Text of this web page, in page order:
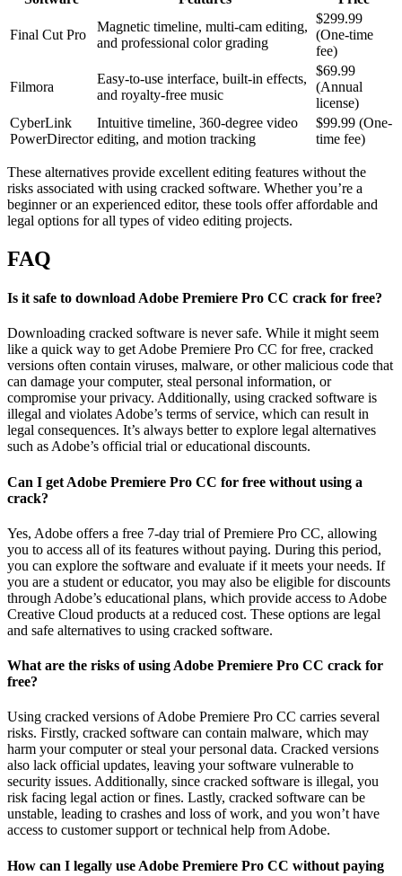
Final Cut Pro
Magnetic timeline, multi-cam editing,
and professional color grading
$299.99
(One-time
fee)
Filmora
Easy-to-use interface, built-in effects,
and royalty-free music
$69.99
(Annual
license)
CyberLink
PowerDirector
Intuitive timeline, 360-degree video
editing, and motion tracking
$99.99 (One-
time fee)
These alternatives provide excellent editing features without the
risks associated with using cracked software. Whether you’re a
beginner or an experienced editor, these tools offer affordable and
legal options for all types of video editing projects.
FAQ
Is it safe to download Adobe Premiere Pro CC crack for free?
Downloading cracked software is never safe. While it might seem
like a quick way to get Adobe Premiere Pro CC for free, cracked
versions often contain viruses, malware, or other malicious code that
can damage your computer, steal personal information, or
compromise your privacy. Additionally, using cracked software is
illegal and violates Adobe’s terms of service, which can result in
legal consequences. It’s always better to explore legal alternatives
such as Adobe’s official trial or educational discounts.
Can I get Adobe Premiere Pro CC for free without using a
crack?
Yes, Adobe offers a free 7-day trial of Premiere Pro CC, allowing
you to access all of its features without paying. During this period,
you can explore the software and evaluate if it meets your needs. If
you are a student or educator, you may also be eligible for discounts
through Adobe’s educational plans, which provide access to Adobe
Creative Cloud products at a reduced cost. These options are legal
and safe alternatives to using cracked software.
What are the risks of using Adobe Premiere Pro CC crack for
free?
Using cracked versions of Adobe Premiere Pro CC carries several
risks. Firstly, cracked software can contain malware, which may
harm your computer or steal your personal data. Cracked versions
also lack official updates, leaving your software vulnerable to
security issues. Additionally, since cracked software is illegal, you
risk facing legal action or fines. Lastly, cracked software can be
unstable, leading to crashes and loss of work, and you won’t have
access to customer support or technical help from Adobe.
How can I legally use Adobe Premiere Pro CC without paying